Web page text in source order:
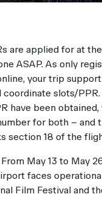
are applied for at
ASAP. As only
your trip
slots/PPR.
have been obtained,
for both – and
section 18 of the
From May 13 to May
faces
Film Festival and